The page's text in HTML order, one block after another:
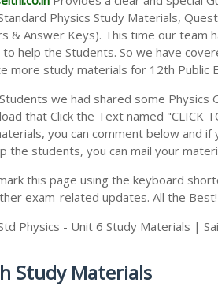
Physics Study Materials,
& Answer Keys). This time our team
help the Students. So we have
more study materials for 12th Public
we had shared some Physics
that Click the Text named "CLICK
you can comment below and
the students, you can mail your
this page using the keyboard
exam-related updates. All the Best!
Physics - Unit 6 Study Materials |
Study Materials